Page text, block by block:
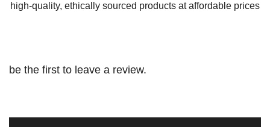
high-quality, ethically sourced products at affordable prices
be the first to leave a review.